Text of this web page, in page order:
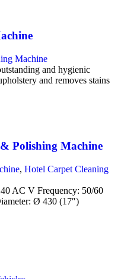
Machine
and hygienic
and removes stains
Polishing Machine
, Hotel Carpet Cleaning
AC V Frequency: 50/60
Ø 430 (17″)